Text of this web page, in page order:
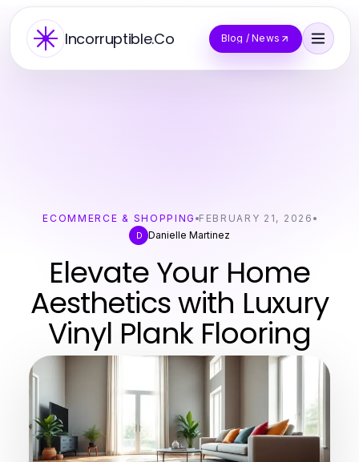
Incorruptible.Co Blog / News
ECOMMERCE & SHOPPING FEBRUARY 21, 2026
D Danielle Martinez
Elevate Your Home
Aesthetics with Luxury
Vinyl Plank Flooring